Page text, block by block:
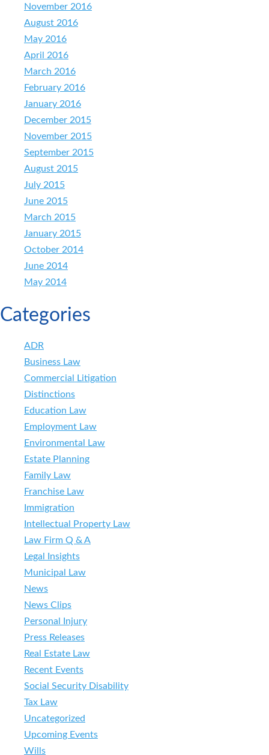
November 2016
August 2016
May 2016
April 2016
March 2016
February 2016
January 2016
December 2015
November 2015
September 2015
August 2015
July 2015
June 2015
March 2015
January 2015
October 2014
June 2014
May 2014
Categories
ADR
Business Law
Commercial Litigation
Distinctions
Education Law
Employment Law
Environmental Law
Estate Planning
Family Law
Franchise Law
Immigration
Intellectual Property Law
Law Firm Q & A
Legal Insights
Municipal Law
News
News Clips
Personal Injury
Press Releases
Real Estate Law
Recent Events
Social Security Disability
Tax Law
Uncategorized
Upcoming Events
Wills